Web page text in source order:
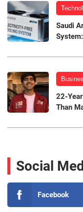
Saudi
22-
Than
Social
Facebook